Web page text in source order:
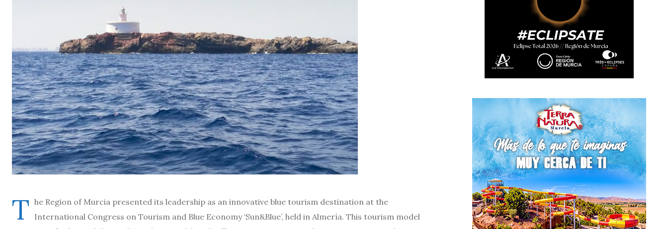
T he Region of Murcia presented its leadership as an innovative blue tourism destination at the
International Congress on Tourism and Blue Economy ‘Sun&Blue’, held in Almería. This tourism model